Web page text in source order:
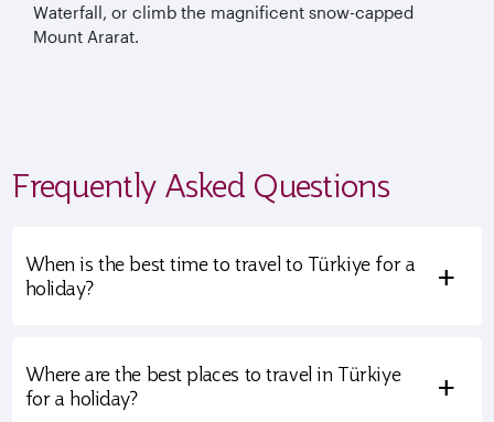
Waterfall, or climb the magnificent snow-capped
Mount Ararat.
Frequently Asked Questions
When is the best time to travel to Türkiye for a
holiday?
+
Where are the best places to travel in Türkiye
for a holiday?
+